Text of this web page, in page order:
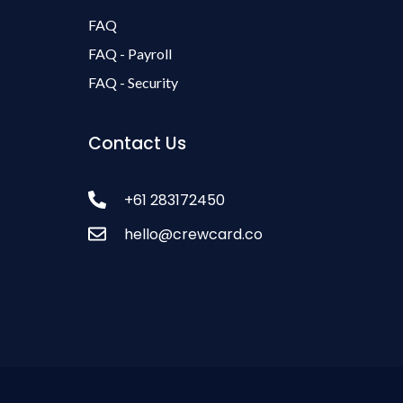
FAQ
FAQ - Payroll
FAQ - Security
Contact Us
+61 283172450
hello@crewcard.co